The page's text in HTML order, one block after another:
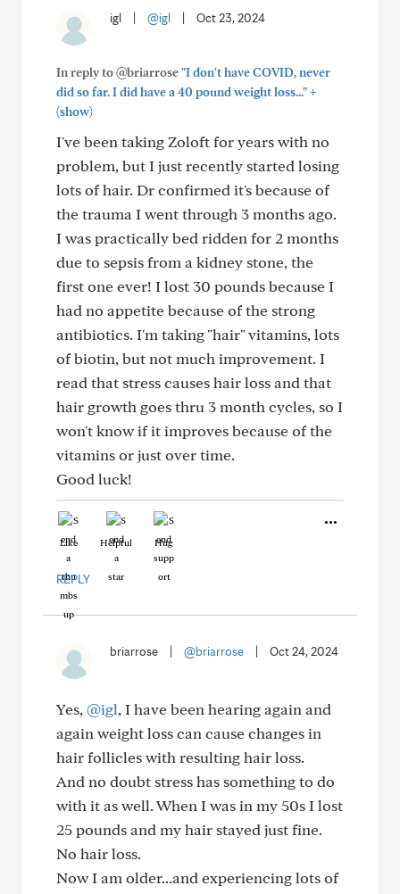
igl @igl Oct 23, 2024
In reply to @briarrose"I don't have COVID, never
did so far. I did have a 40 pound weight loss..."+
(show)
I've been taking Zoloft for years with no
problem, but I just recently started losing
lots of hair. Dr confirmed it's because of
the trauma I went through 3 months ago.
I was practically bed ridden for 2 months
due to sepsis from a kidney stone, the
first one ever! I lost 30 pounds because I
had no appetite because of the strong
antibiotics. I'm taking "hair" vitamins, lots
of biotin, but not much improvement. I
read that stress causes hair loss and that
hair growth goes thru 3 month cycles, so I
won't know if it improves because of the
vitamins or just over time.
Good luck!
Like Helpful Hug
REPLY
briarrose @briarrose Oct 24, 2024
Yes, @igl, I have been hearing again and
again weight loss can cause changes in
hair follicles with resulting hair loss.
And no doubt stress has something to do
with it as well. When I was in my 50s I lost
25 pounds and my hair stayed just fine.
No hair loss.
Now I am older...and experiencing lots of